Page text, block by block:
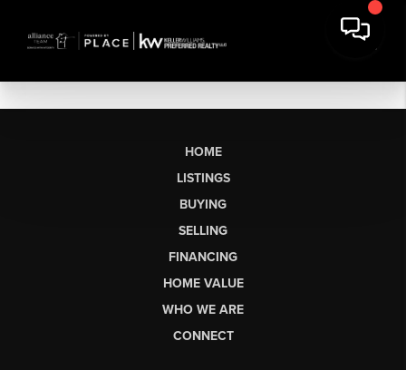
HOME
LISTINGS
BUYING
SELLING
FINANCING
HOME VALUE
WHO WE ARE
CONNECT